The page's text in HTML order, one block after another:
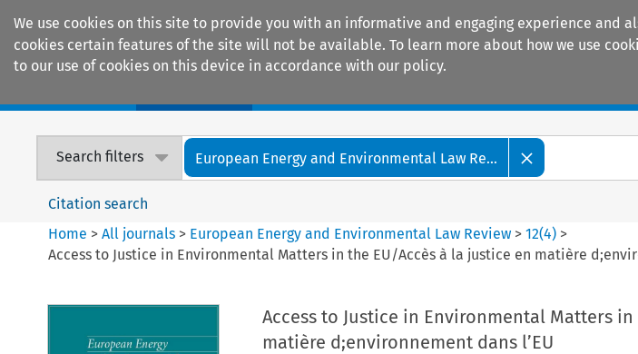
We use cookies on this site to provide you with an informative and engaging experience
cookies certain features of the site will not be available. To learn more about how we use
to our use of cookies on this device in accordance with our policy.
Search filters European Energy and Environmental Law Re...
Citation search
Home >All journals > European Energy and Environmental Law Review >12(4) >
Access to Justice in Environmental Matters in the EU/Accès à la justice en matière
Access to Justice in Environmental Matters
matière d;environnement dans l’EU